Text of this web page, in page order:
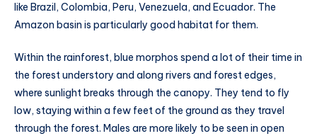
like Brazil, Colombia, Peru, Venezuela, and Ecuador. The
Amazon basin is particularly good habitat for them.
Within the rainforest, blue morphos spend a lot of their time in
the forest understory and along rivers and forest edges,
where sunlight breaks through the canopy. They tend to fly
low, staying within a few feet of the ground as they travel
through the forest. Males are more likely to be seen in open